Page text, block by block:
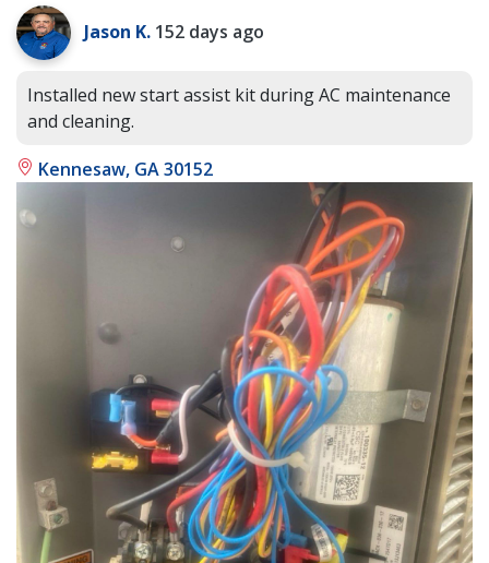
Jason K. 152 days ago
Installed new start assist kit during AC maintenance
and cleaning.
Kennesaw, GA 30152